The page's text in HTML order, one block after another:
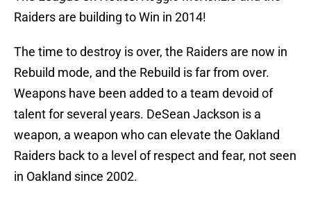
Raiders are building to Win in 2014!
The time to destroy is over, the Raiders are now in
Rebuild mode, and the Rebuild is far from over.
Weapons have been added to a team devoid of
talent for several years. DeSean Jackson is a
weapon, a weapon who can elevate the Oakland
Raiders back to a level of respect and fear, not seen
in Oakland since 2002.